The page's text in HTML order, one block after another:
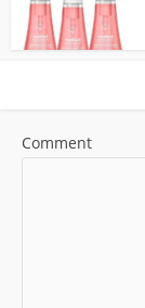
Comment